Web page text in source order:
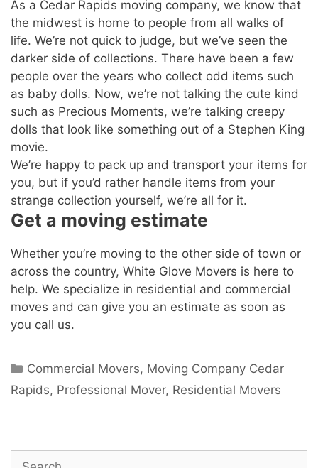
As a Cedar Rapids moving company, we know that
the midwest is home to people from all walks of
life. We’re not quick to judge, but we’ve seen the
darker side of collections. There have been a few
people over the years who collect odd items such
as baby dolls. Now, we’re not talking the cute kind
such as Precious Moments, we’re talking creepy
dolls that look like something out of a Stephen King
movie.
We’re happy to pack up and transport your items for
you, but if you’d rather handle items from your
strange collection yourself, we’re all for it.
Get a moving estimate
Whether you’re moving to the other side of town or
across the country, White Glove Movers is here to
help. We specialize in residential and commercial
moves and can give you an estimate as soon as
you call us.
Commercial Movers, Moving Company Cedar
Rapids, Professional Mover, Residential Movers